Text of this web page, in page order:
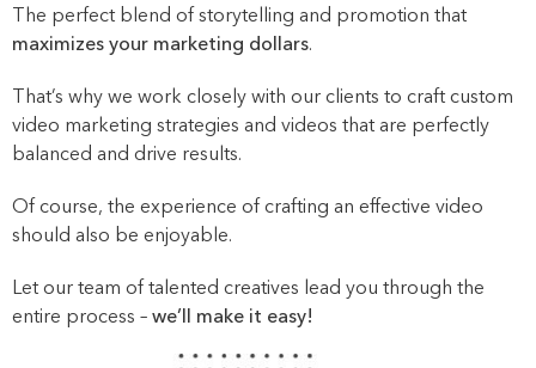
The perfect blend of storytelling and promotion that
maximizes your marketing dollars.
That’s why we work closely with our clients to craft custom
video marketing strategies and videos that are perfectly
balanced and drive results.
Of course, the experience of crafting an effective video
should also be enjoyable.
Let our team of talented creatives lead you through the
entire process –we’ll make it easy!